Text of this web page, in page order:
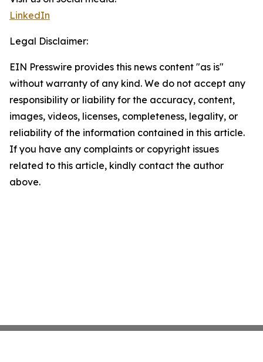
LinkedIn
Legal Disclaimer:
EIN Presswire provides this news content "as is"
without warranty of any kind. We do not accept any
responsibility or liability for the accuracy, content,
images, videos, licenses, completeness, legality, or
reliability of the information contained in this article.
If you have any complaints or copyright issues
related to this article, kindly contact the author
above.